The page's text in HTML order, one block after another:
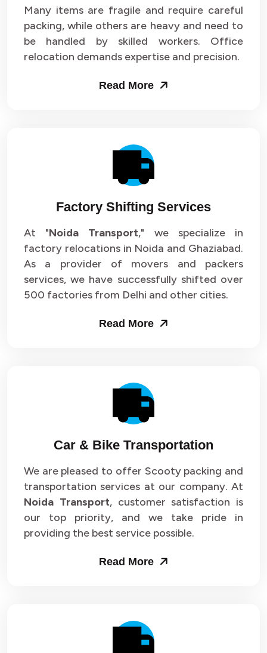
Many items are fragile and require careful
packing, while others are heavy and need to
be handled by skilled workers. Office
relocation demands expertise and precision.
Read More
Factory Shifting Services
At "Noida Transport," we specialize in
factory relocations in Noida and Ghaziabad.
As a provider of movers and packers
services, we have successfully shifted over
500 factories from Delhi and other cities.
Read More
Car & Bike Transportation
We are pleased to offer Scooty packing and
transportation services at our company. At
Noida Transport, customer satisfaction is
our top priority, and we take pride in
providing the best service possible.
Read More